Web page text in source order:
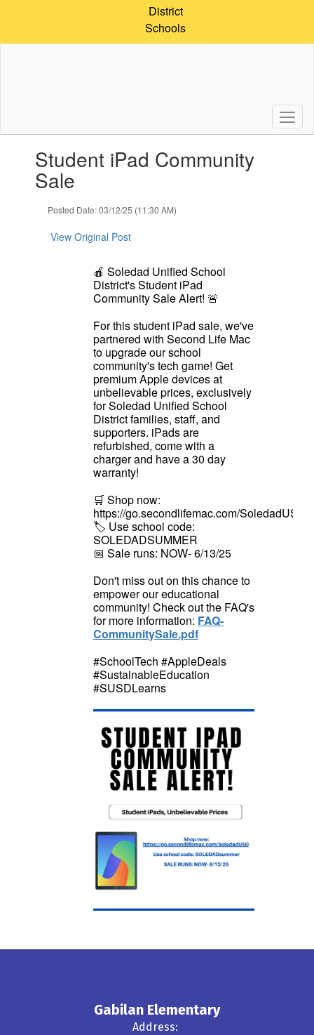
District
Schools
slides.Student iPad Community
Sale
Posted Date: 03/12/25 (11:30 AM)
View Original Post
🍎 Soledad Unified School
District's Student iPad
Community Sale Alert! 🚨
For this student iPad sale, we've
partnered with Second Life Mac
to upgrade our school
community's tech game! Get
premium Apple devices at
unbelievable prices, exclusively
for Soledad Unified School
District families, staff, and
supporters. iPads are
refurbished, come with a
charger and have a 30 day
warranty!
🛒 Shop now:
https://go.secondlifemac.com/SoledadUSD
🏷️ Use school code:
SOLEDADSUMMER
📅 Sale runs: NOW- 6/13/25
Don't miss out on this chance to
empower our educational
community! Check out the FAQ's
for more information: FAQ-
CommunitySale.pdf
#SchoolTech #AppleDeals
#SustainableEducation
#SUSDLearns
Gabilan Elementary
Address: